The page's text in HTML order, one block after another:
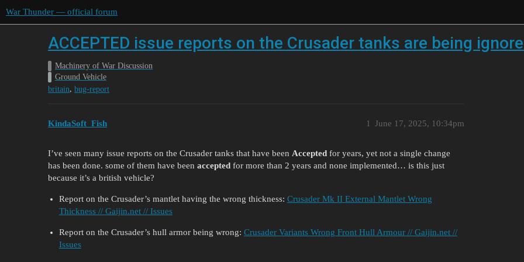
War Thunder — official forum
ACCEPTED issue reports on the Crusader tanks are being
Machinery of War Discussion
Ground Vehicle
britain, bug-report
KindaSoft_Fish June 17, 2025, 10:34pm
1
I’ve seen many issue reports on the Crusader tanks that have been Accepted for years, yet not a single change
has been done. some of them have been accepted for more than 2 years and none implemented… is this just
because it’s a british vehicle?
Report on the Crusader’s mantlet having the wrong thickness: Crusader Mk II External Mantlet Wrong
Thickness // Gaijin.net // Issues
Report on the Crusader’s hull armor being wrong: Crusader Variants Wrong Front Hull Armour // Gaijin.net //
Issues